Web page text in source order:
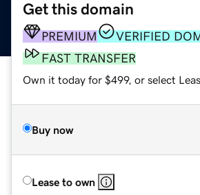
Get this domain
PREMIUM
VERIFIED
FAST TRANSFER
Own it today for $499, or select
Buy now
Lease to own